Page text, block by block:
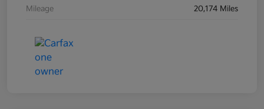
Mileage 20,174 Miles